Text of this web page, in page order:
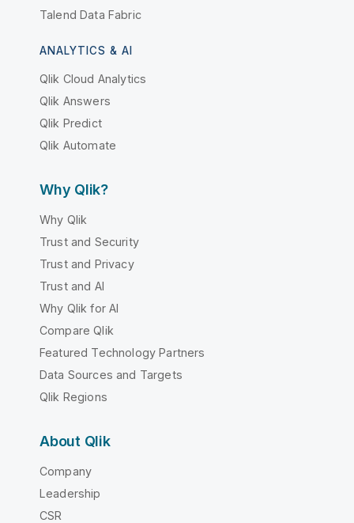
Talend Data Fabric
ANALYTICS & AI
Qlik Cloud Analytics
Qlik Answers
Qlik Predict
Qlik Automate
Why Qlik?
Why Qlik
Trust and Security
Trust and Privacy
Trust and AI
Why Qlik for AI
Compare Qlik
Featured Technology Partners
Data Sources and Targets
Qlik Regions
About Qlik
Company
Leadership
CSR